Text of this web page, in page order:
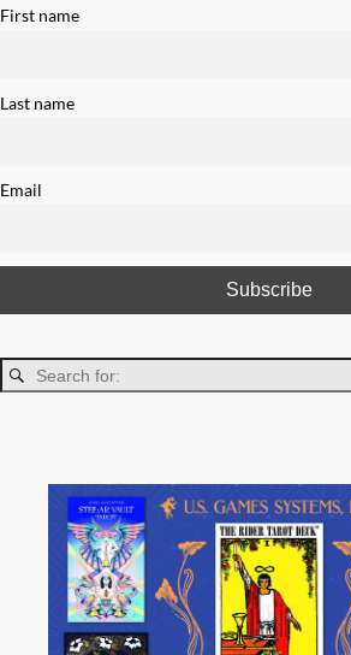
First name
Last name
Email